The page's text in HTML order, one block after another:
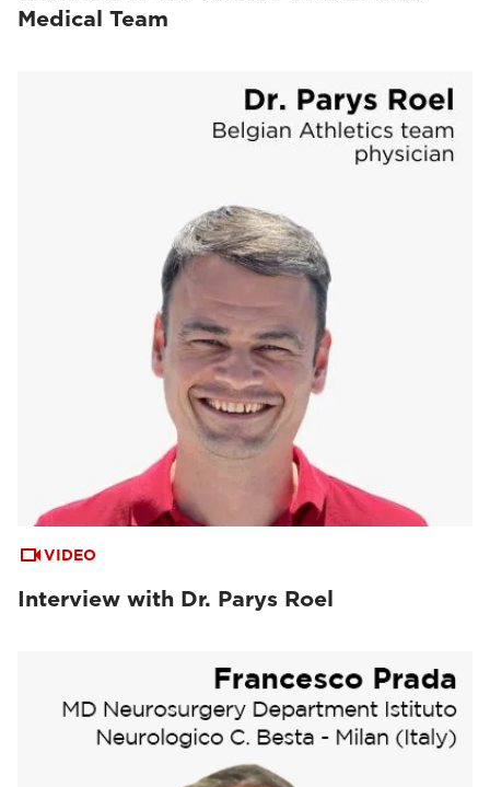
Medical Team
VIDEO
Interview with Dr. Parys Roel